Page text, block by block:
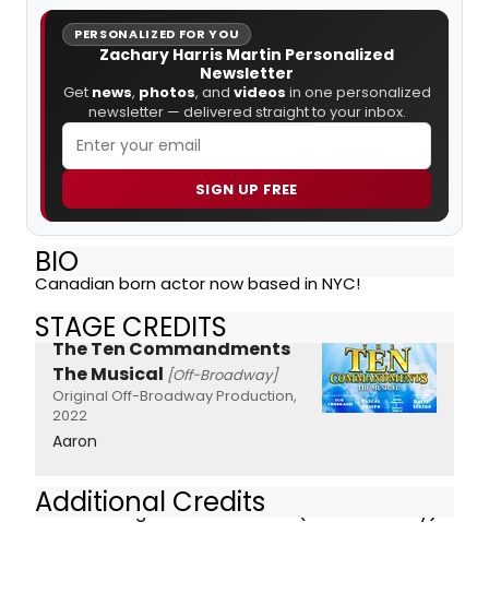
PERSONALIZED FOR YOU
Zachary Harris Martin Personalized
Newsletter
Get news, photos, and videos in one personalized
newsletter — delivered straight to your inbox.
SIGN UP FREE
BIO
Canadian born actor now based in NYC!
STAGE CREDITS
The Ten Commandments
The Musical [Off-Broadway]
Original Off-Broadway Production,
2022
Aaron
Additional Credits
Axel - Hazing U - AMT Theater (Off-Broadway)